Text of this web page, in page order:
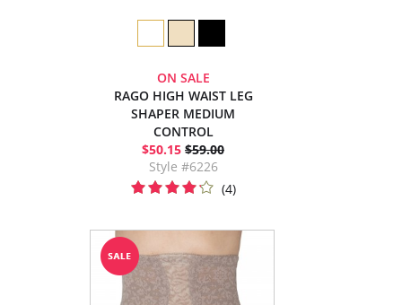
ON SALE
RAGO HIGH WAIST LEG
SHAPER MEDIUM
CONTROL
$50.15 $59.00
Style #6226
(4)